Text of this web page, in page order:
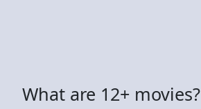
What are 12+ movies?